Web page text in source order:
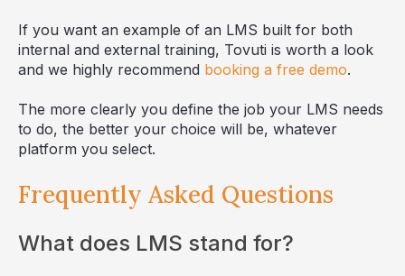
If you want an example of an LMS built for both
internal and external training, Tovuti is worth a look
and we highly recommend booking a free demo.
The more clearly you define the job your LMS needs
to do, the better your choice will be, whatever
platform you select.
Frequently Asked Questions
What does LMS stand for?